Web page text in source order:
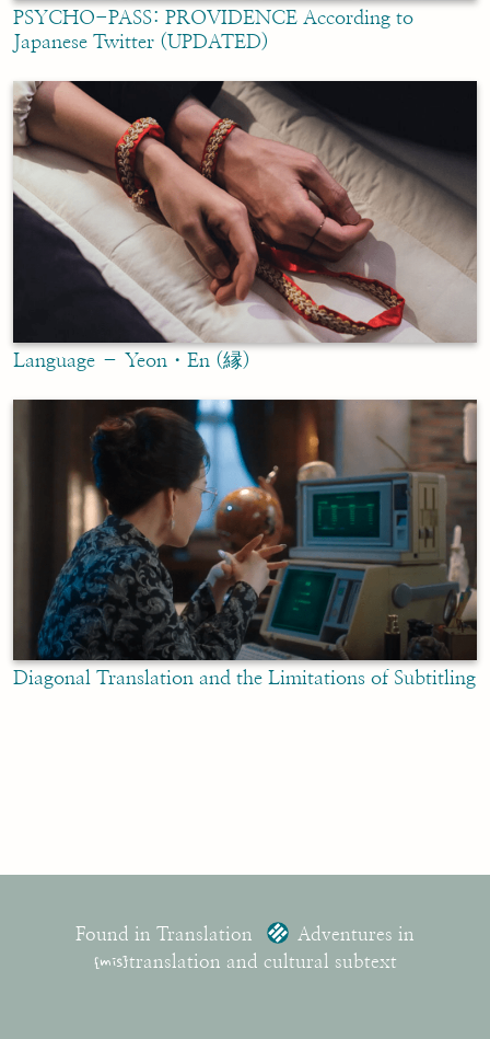
PSYCHO-PASS: PROVIDENCE According to
Japanese Twitter (UPDATED)
Language – Yeon・En (縁)
Diagonal Translation and the Limitations of Subtitling
Found in Translation
Adventures in
{mis}translation and cultural subtext